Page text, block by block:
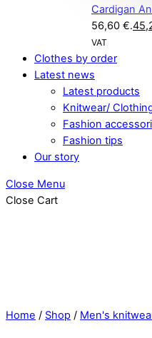
Cardigan
56,60 €.
VAT
Clothes by order
Latest news
Latest products
Knitwear/
Fashion
Fashion tips
Our story
Close Menu
Close Cart
Home / Shop / Men's